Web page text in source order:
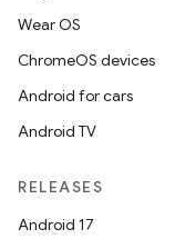
Wear OS
ChromeOS devices
Android for cars
Android TV
RELEASES
Android 17